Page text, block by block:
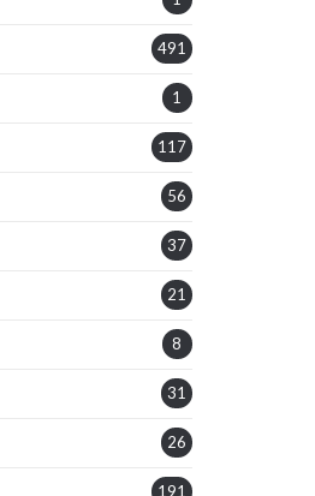
491
1
117
56
37
21
8
31
26
191